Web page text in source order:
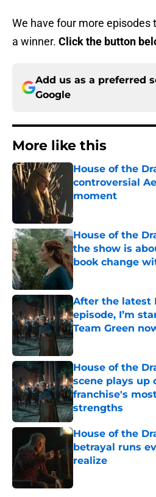
We have four more episodes
a winner. Click the button
Add us as a preferred
Google
More like this
House of the
controversial
moment
House of the
the show is
book change
Published by on
After the latest
episode, I’m
Team Green
Published by on
House of the
scene plays up
franchise's
strengths
Published by on
House of the
betrayal runs
realize